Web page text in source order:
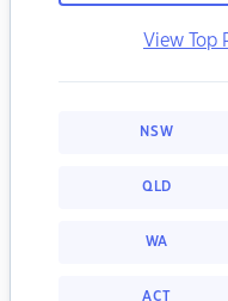
View Top
NSW
QLD
WA
ACT